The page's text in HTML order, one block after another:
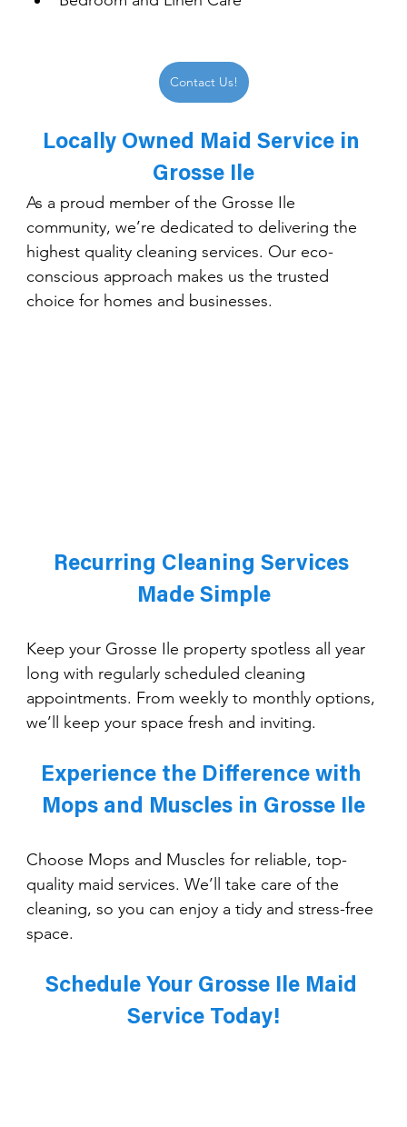
Contact Us!
Locally Owned Maid Service in
Grosse Ile
As a proud member of the Grosse Ile
community, we’re dedicated to delivering the
highest quality cleaning services. Our eco-
conscious approach makes us the trusted
choice for homes and businesses.
Recurring Cleaning Services
Made Simple
Keep your Grosse Ile property spotless all year
long with regularly scheduled cleaning
appointments. From weekly to monthly options,
we’ll keep your space fresh and inviting.
Experience the Difference with
Mops and Muscles in Grosse Ile
Choose Mops and Muscles for reliable, top-
quality maid services. We’ll take care of the
cleaning, so you can enjoy a tidy and stress-free
space.
Schedule Your Grosse Ile Maid
Service Today!